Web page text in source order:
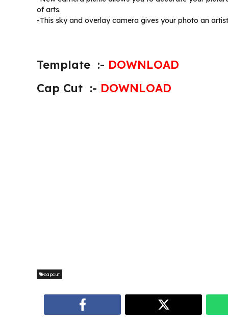
of arts.
-This sky and overlay camera gives your photo an
Template :- DOWNLOAD
Cap Cut :- DOWNLOAD
capcut